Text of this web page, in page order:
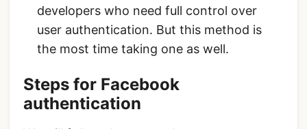
developers who need full control over
user authentication. But this method is
the most time taking one as well.
Steps for Facebook
authentication